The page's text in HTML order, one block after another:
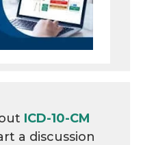
ICD-10-CM
a discussion